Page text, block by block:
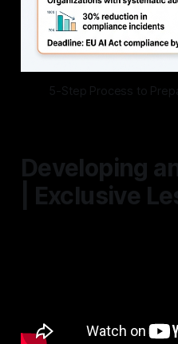
5-Step Process to
Developing
| Exclusive